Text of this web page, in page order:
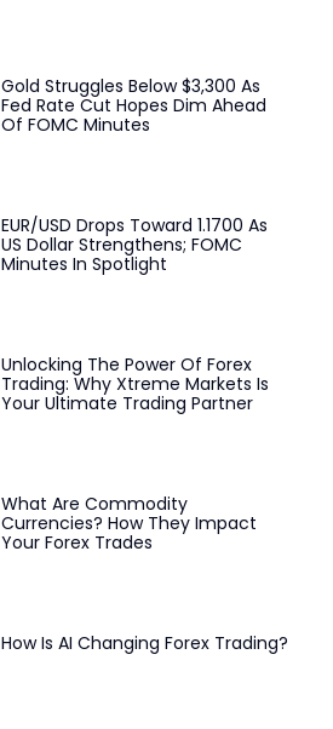
Gold Struggles Below $3,300 As
Fed Rate Cut Hopes Dim Ahead
Of FOMC Minutes
EUR/USD Drops Toward 1.1700 As
US Dollar Strengthens; FOMC
Minutes In Spotlight
Unlocking The Power Of Forex
Trading: Why Xtreme Markets Is
Your Ultimate Trading Partner
What Are Commodity
Currencies? How They Impact
Your Forex Trades
How Is AI Changing Forex Trading?